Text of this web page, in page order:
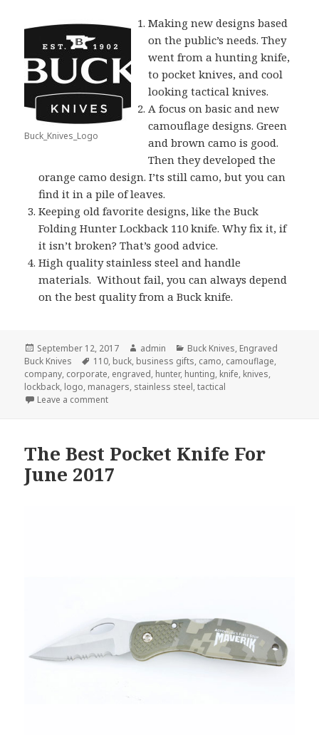
Buck_Knives_Logo
Making new designs based
on the public’s needs. They
went from a hunting knife,
to pocket knives, and cool
looking tactical knives.
A focus on basic and new
camouflage designs. Green
and brown camo is good.
Then they developed the
orange camo design. I’ts still camo, but you can
find it in a pile of leaves.
Keeping old favorite designs, like the Buck
Folding Hunter Lockback 110 knife. Why fix it, if
it isn’t broken? That’s good advice.
High quality stainless steel and handle
materials. Without fail, you can always depend
on the best quality from a Buck knife.
Posted
on
September 12, 2017 Author
admin Categories
Buck Knives, Engraved
Buck Knives
Tags
110, buck, business gifts, camo, camouflage,
company, corporate, engraved, hunter, hunting, knife, knives,
lockback, logo, managers, stainless steel,tactical
Leave a commenton 5 Secrets of Engraved Buck Knives
The Best Pocket Knife For
June 2017